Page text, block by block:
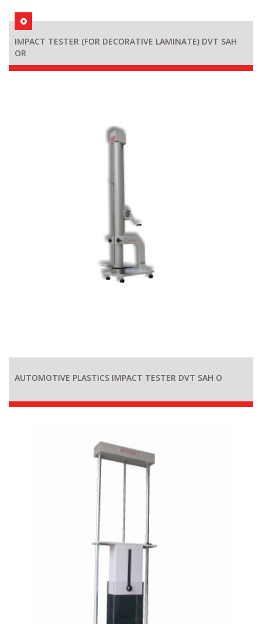
IMPACT TESTER (FOR DECORATIVE LAMINATE) DVT SAH
OR
AUTOMOTIVE PLASTICS IMPACT TESTER DVT SAH O